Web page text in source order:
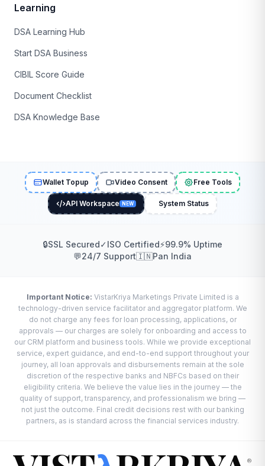
Learning
DSA Learning Hub
Start DSA Business
CIBIL Score Guide
Document Checklist
DSA Knowledge Base
Wallet Topup Video Consent Free Tools
API Workspace NEW System Status
🔒SSL Secured✓ISO Certified⚡99.9% Uptime
💬24/7 Support🇮🇳Pan India
Important Notice: VistarKriya Marketings Private Limited is a
technology-driven service facilitator and aggregator platform. We
do not charge any fees for loan processing, applications, or
approvals — our charges are solely for onboarding and access to
our CRM platform and business tools. While we provide exceptional
service, expert guidance, and end-to-end support throughout your
journey, all loan approvals and disbursements remain at the sole
discretion of the respective banks and NBFCs based on their
eligibility criteria. We believe the value lies in the journey — the
quality of support, transparency, and professionalism we bring —
not just the outcome. Final credit decisions rest with our banking
partners, as is standard across the financial services industry.
®